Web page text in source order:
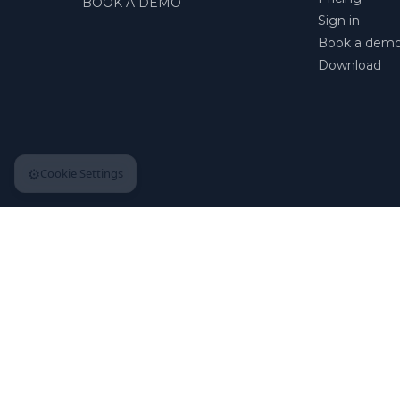
Sign in
Book a
Download
⚙️Cookie Settings